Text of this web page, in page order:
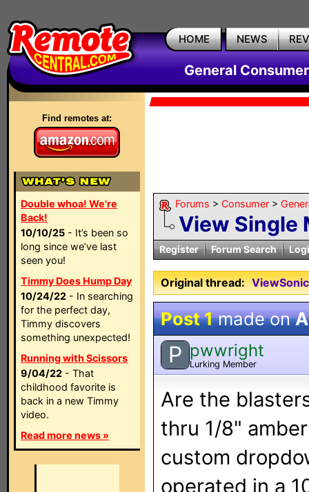
HOME NEWS
General
Find remotes at:
Double whoa! We're
Back!
10/10/25 - It’s been so
long since we’ve last
seen you!
Timmy Does Hump Day
10/24/22 - In searching
for the perfect day,
Timmy discovers
something unexpected!
Running with Scissors
9/04/22 - That
childhood favorite is
back in a new Timmy
video.
Read more news »
Forums > Consumer >
View Single
Register Forum Search
Original thread:
Post 1made on
P pwwright
Lurking Member
Are the
thru 1/8"
custom
operated in a